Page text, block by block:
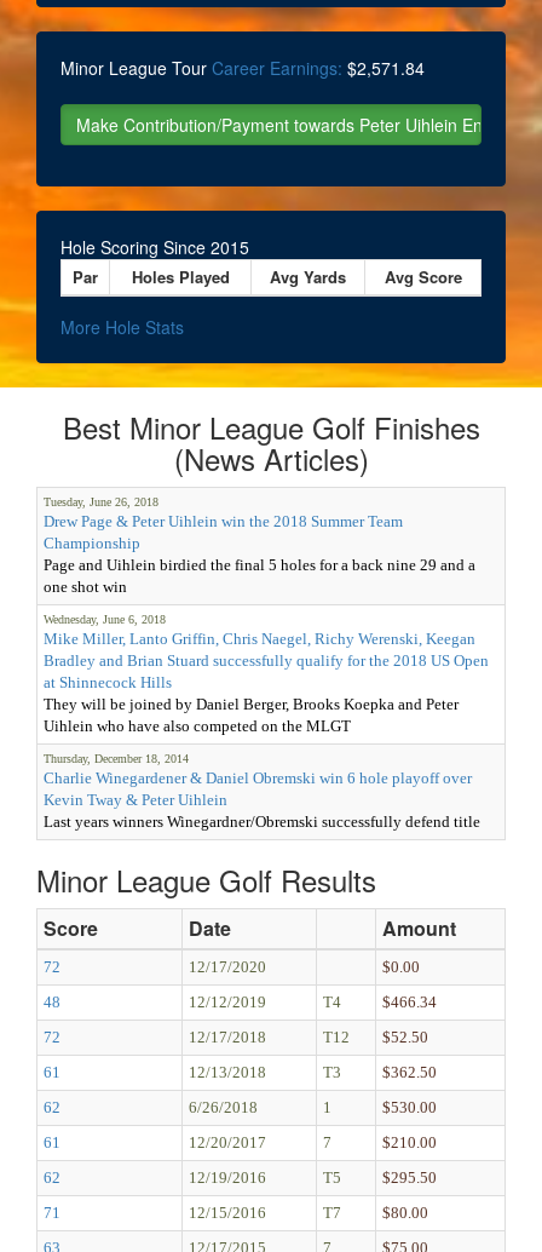
Minor League Tour Career Earnings: $2,571.84
Hole Scoring Since 2015
Par Holes Played Avg Yards Avg Score
More Hole Stats
Best Minor League Golf Finishes
(News Articles)
Tuesday, June 26, 2018
Drew Page & Peter Uihlein win the 2018 Summer Team
Championship
Page and Uihlein birdied the final 5 holes for a back nine 29 and a
one shot win
Wednesday, June 6, 2018
Mike Miller, Lanto Griffin, Chris Naegel, Richy Werenski, Keegan
Bradley and Brian Stuard successfully qualify for the 2018 US Open
at Shinnecock Hills
They will be joined by Daniel Berger, Brooks Koepka and Peter
Uihlein who have also competed on the MLGT
Thursday, December 18, 2014
Charlie Winegardener & Daniel Obremski win 6 hole playoff over
Kevin Tway & Peter Uihlein
Last years winners Winegardner/Obremski successfully defend title
Minor League Golf Results
Score Date Amount
72 12/17/2020
$0.00
48
12/12/2019 T4
$466.34
72
12/17/2018 T12
$52.50
61
12/13/2018 T3
$362.50
62
6/26/2018 1
$530.00
61
12/20/2017 7
$210.00
62
12/19/2016 T5
$295.50
71
12/15/2016 T7
$80.00
63
12/17/2015 7 $75.00